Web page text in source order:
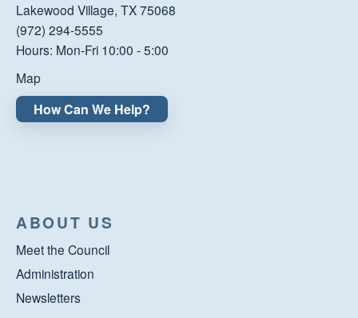
Lakewood Village, TX 75068
(972) 294-5555
Hours: Mon-Fri 10:00 - 5:00
Map
How Can We Help?
ABOUT US
Meet the Council
Administration
Newsletters